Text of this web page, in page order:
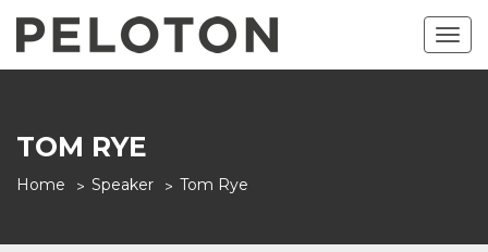
TOM RYE
Home Speaker Tom Rye